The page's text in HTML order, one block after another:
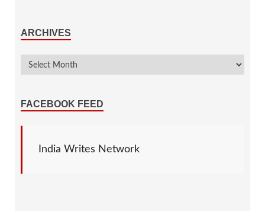
ARCHIVES
FACEBOOK FEED
India Writes Network